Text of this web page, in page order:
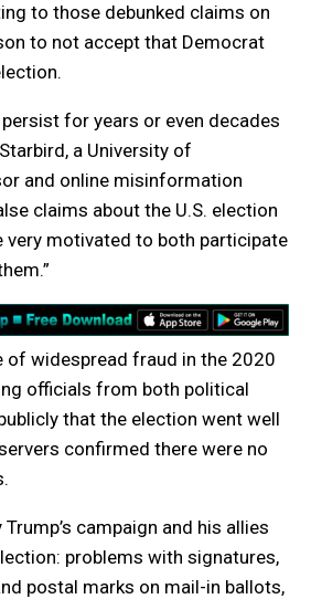
to those debunked claims on
to not accept that Democrat
for years or even decades
a University of
and online misinformation
claims about the U.S. election
very motivated to both participate
of widespread fraud in the 2020
officials from both political
that the election went well
confirmed there were no
campaign and his allies
problems with signatures,
postal marks on mail-in ballots,